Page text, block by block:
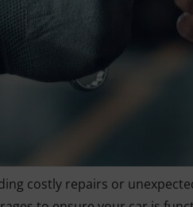
costly repairs or